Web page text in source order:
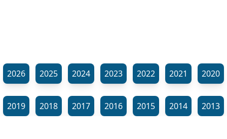
2026 2025 2024 2023 2022 2021 2020
2019 2018 2017 2016 2015 2014 2013